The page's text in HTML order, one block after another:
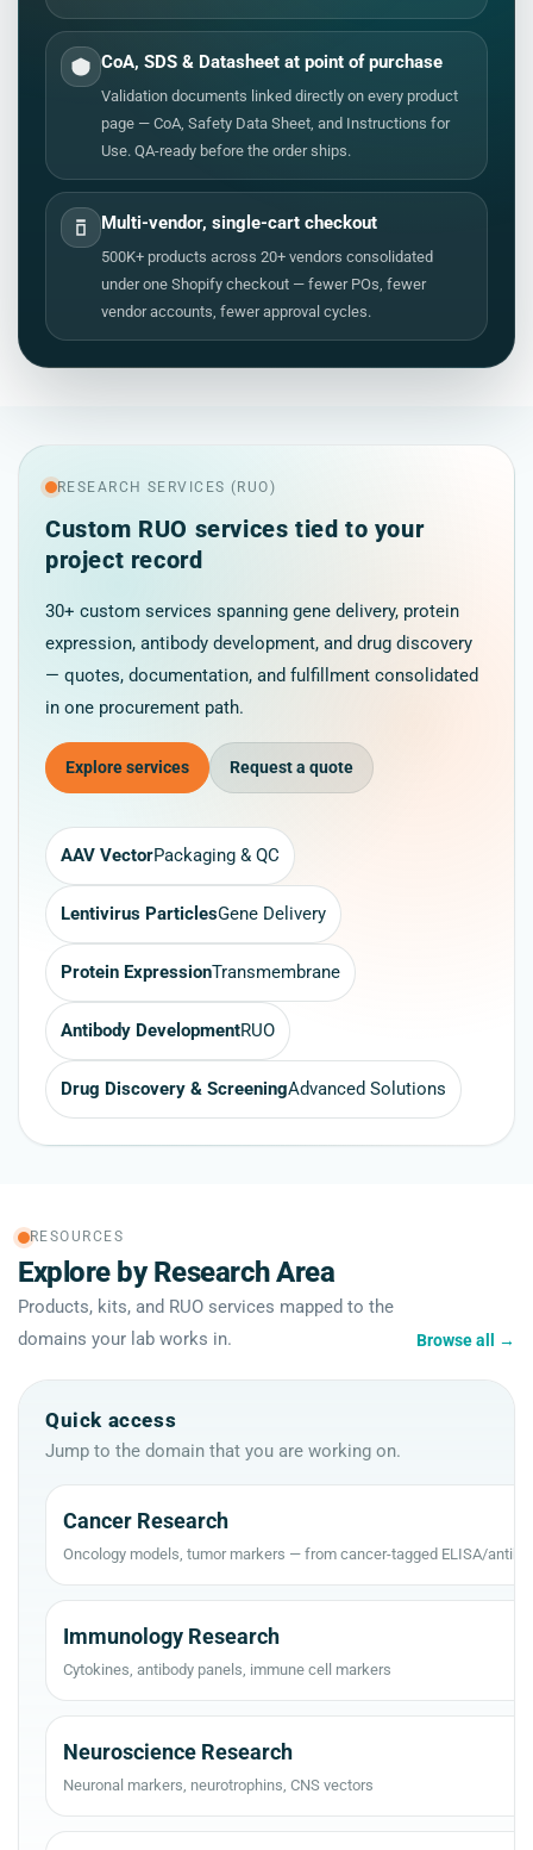
CoA, SDS & Datasheet at point of purchase
Validation documents linked directly on every product
page — CoA, Safety Data Sheet, and Instructions for
Use. QA-ready before the order ships.
Multi-vendor, single-cart checkout
500K+ products across 20+ vendors consolidated
under one Shopify checkout — fewer POs, fewer
vendor accounts, fewer approval cycles.
RESEARCH SERVICES (RUO)
Custom RUO services tied to your
project record
30+ custom services spanning gene delivery, protein
expression, antibody development, and drug discovery
— quotes, documentation, and fulfillment consolidated
in one procurement path.
Explore services Request a quote
AAV VectorPackaging & QC
Lentivirus ParticlesGene Delivery
Protein ExpressionTransmembrane
Antibody DevelopmentRUO
Drug Discovery & ScreeningAdvanced Solutions
RESOURCES
Explore by Research Area
Products, kits, and RUO services mapped to the
domains your lab works in.
Browse all →
Quick access
Jump to the domain that you are working on.
Cancer Research
Oncology models, tumor markers — from cancer-tagged ELISA/
Immunology Research
Cytokines, antibody panels, immune cell markers
Neuroscience Research
Neuronal markers, neurotrophins, CNS vectors